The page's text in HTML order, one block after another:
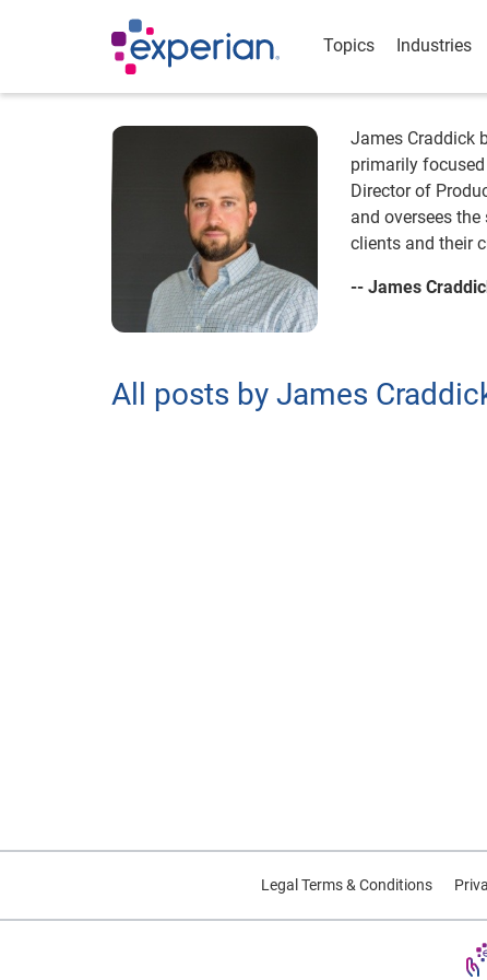
Topics Industries
James Craddick
primarily
Director of
and oversees
clients and their
-- James
All posts by James
Legal Terms & Conditions